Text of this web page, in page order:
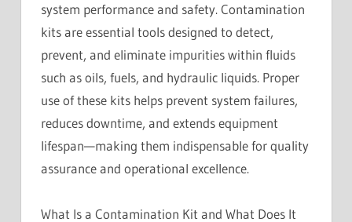
system performance and safety. Contamination
kits are essential tools designed to detect,
prevent, and eliminate impurities within fluids
such as oils, fuels, and hydraulic liquids. Proper
use of these kits helps prevent system failures,
reduces downtime, and extends equipment
lifespan—making them indispensable for quality
assurance and operational excellence.
What Is a Contamination Kit and What Does It